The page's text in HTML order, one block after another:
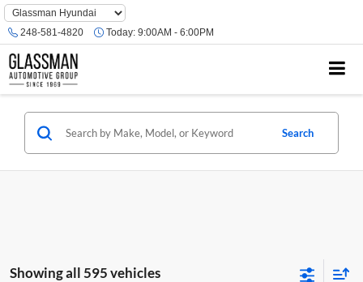
Phone
Number
Location
248-581-4820 Today: 9:00AM - 6:00PM
Search
Showing all 595 vehicles